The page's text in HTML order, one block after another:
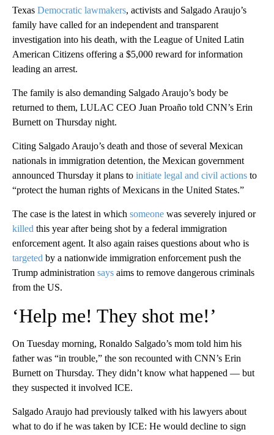
Texas Democratic lawmakers, activists and Salgado Araujo’s
family have called for an independent and transparent
investigation into his death, with the League of United Latin
American Citizens offering a $5,000 reward for information
leading an arrest.
The family is also demanding Salgado Araujo’s body be
returned to them, LULAC CEO Juan Proaño told CNN’s Erin
Burnett on Thursday night.
Citing Salgado Araujo’s death and those of several Mexican
nationals in immigration detention, the Mexican government
announced Thursday it plans to initiate legal and civil actions to
“protect the human rights of Mexicans in the United States.”
The case is the latest in which someone was severely injured or
killed this year after being shot by a federal immigration
enforcement agent. It also again raises questions about who is
targeted by a nationwide immigration enforcement push the
Trump administration says aims to remove dangerous criminals
from the US.
‘Help me! They shot me!’
On Tuesday morning, Ronaldo Salgado’s mom told him his
father was “in trouble,” the son recounted with CNN’s Erin
Burnett on Thursday. They didn’t know what happened — but
they suspected it involved ICE.
Salgado Araujo had previously talked with his lawyers about
what to do if he was taken by ICE: He would decline to sign